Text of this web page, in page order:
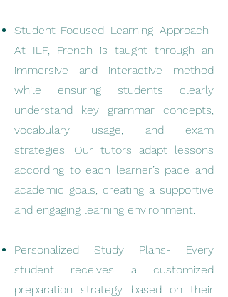
Student-Focused Learning Approach-
At ILF, French is taught through an
immersive and interactive method
while ensuring students clearly
understand key grammar concepts,
vocabulary usage, and exam
strategies. Our tutors adapt lessons
according to each learner’s pace and
academic goals, creating a supportive
and engaging learning environment.
Personalized Study Plans- Every
student receives a customized
preparation strategy based on their